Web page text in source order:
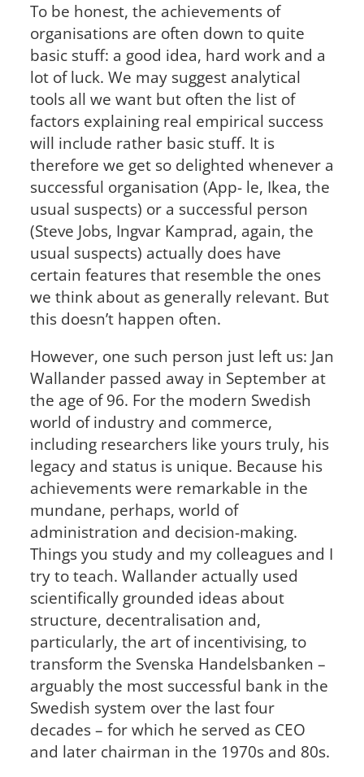
To be honest, the achievements of
organisations are often down to quite
basic stuff: a good idea, hard work and a
lot of luck. We may suggest analytical
tools all we want but often the list of
factors explaining real empirical success
will include rather basic stuff. It is
therefore we get so delighted whenever a
successful organisation (App- le, Ikea, the
usual suspects) or a successful person
(Steve Jobs, Ingvar Kamprad, again, the
usual suspects) actually does have
certain features that resemble the ones
we think about as generally relevant. But
this doesn’t happen often.
However, one such person just left us: Jan
Wallander passed away in September at
the age of 96. For the modern Swedish
world of industry and commerce,
including researchers like yours truly, his
legacy and status is unique. Because his
achievements were remarkable in the
mundane, perhaps, world of
administration and decision-making.
Things you study and my colleagues and I
try to teach. Wallander actually used
scientifically grounded ideas about
structure, decentralisation and,
particularly, the art of incentivising, to
transform the Svenska Handelsbanken –
arguably the most successful bank in the
Swedish system over the last four
decades – for which he served as CEO
and later chairman in the 1970s and 80s.